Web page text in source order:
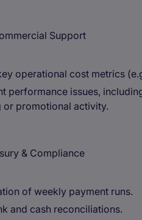
Support
operational cost metrics
performance issues,
or promotional activity.
& Compliance
of weekly payment runs.
and cash reconciliations.